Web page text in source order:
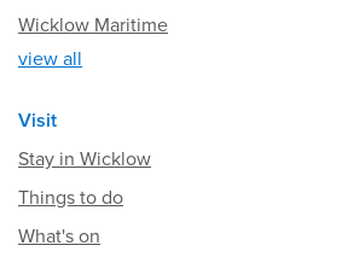
Wicklow Maritime
view all
Visit
Stay in Wicklow
Things to do
What's on